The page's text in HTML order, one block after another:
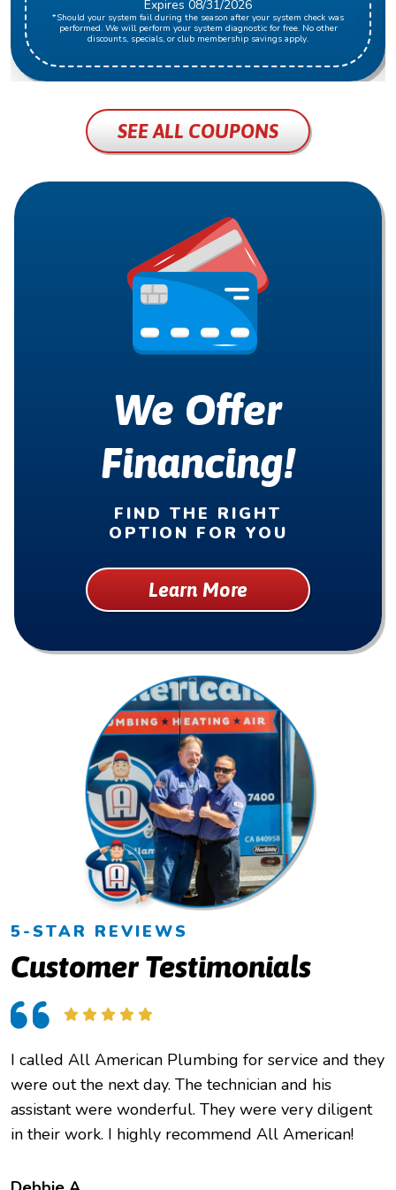
Expires 08/31/2026
*Should your system fail during the season after your system check was
performed. We will perform your system diagnostic for free. No other
discounts, specials, or club membership savings apply.
SEE ALL COUPONS
We Offer
Financing!
FIND THE RIGHT
OPTION FOR YOU
Learn More
5-STAR REVIEWS
Customer Testimonials
I called All American Plumbing for service and they
were out the next day. The technician and his
assistant were wonderful. They were very diligent
in their work. I highly recommend All American!